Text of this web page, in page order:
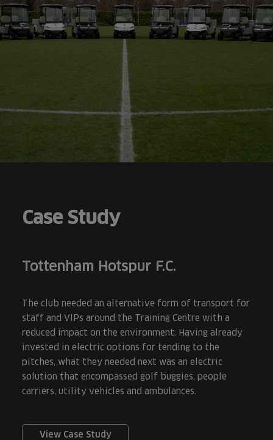
Case Study
Tottenham Hotspur F.C.
The club needed an alternative form of transport for
staff and VIPs around the Training Centre with a
reduced impact on the environment. Having already
invested in electric options for tending to the
pitches, what they needed next was an electric
solution that encompassed golf buggies, people
carriers, utility vehicles and ambulances.
View Case Study